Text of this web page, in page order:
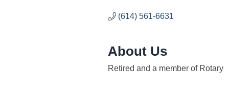
(614) 561-6631
About Us
Retired and a member of Rotary